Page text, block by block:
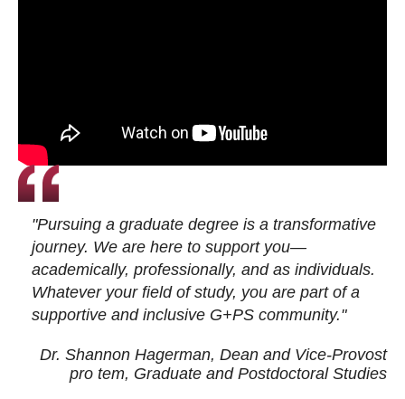
"Pursuing a graduate degree is a transformative
journey. We are here to support you—
academically, professionally, and as individuals.
Whatever your field of study, you are part of a
supportive and inclusive G+PS community."
Dr. Shannon Hagerman, Dean and Vice-Provost
pro tem, Graduate and Postdoctoral Studies